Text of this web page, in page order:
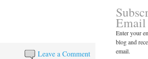
Leave a Comment
Email
Enter your
blog and
email.